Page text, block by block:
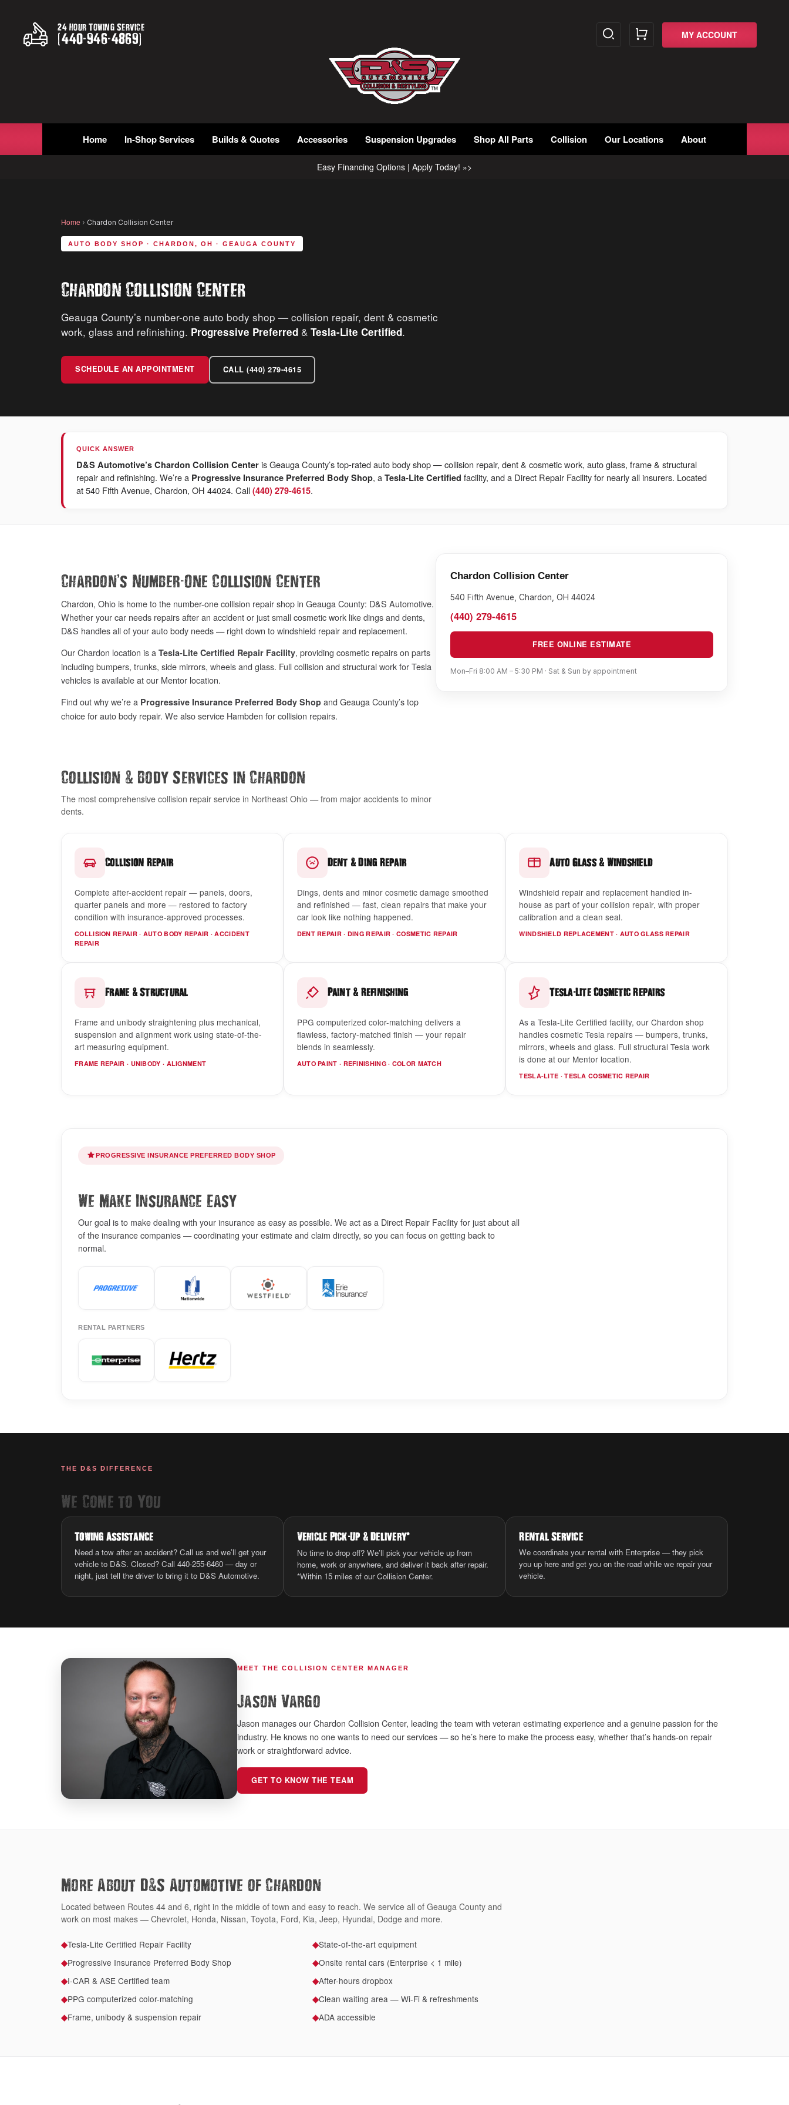
24 Hour Towing Service
(440-946-4869) MY ACCOUNT
Home In-Shop Services Builds & Quotes Accessories Suspension Upgrades Shop All Parts Collision Our Locations About
Easy Financing Options | Apply Today! »>
Home › Chardon Collision Center
AUTO BODY SHOP · CHARDON, OH · GEAUGA COUNTY
Chardon Collision Center
Geauga County’s number-one auto body shop — collision repair, dent & cosmetic
work, glass and refinishing. Progressive Preferred & Tesla-Lite Certified.
SCHEDULE AN APPOINTMENT CALL (440) 279-4615
QUICK ANSWER
D&S Automotive’s Chardon Collision Center is Geauga County’s top-rated auto body shop — collision repair, dent & cosmetic work, auto glass, frame & structural
repair and refinishing. We’re a Progressive Insurance Preferred Body Shop, a Tesla-Lite Certified facility, and a Direct Repair Facility for nearly all insurers. Located
at 540 Fifth Avenue, Chardon, OH 44024. Call (440) 279-4615.
Chardon’s Number-One Collision Center
Chardon, Ohio is home to the number-one collision repair shop in Geauga County: D&S Automotive.
Whether your car needs repairs after an accident or just small cosmetic work like dings and dents,
D&S handles all of your auto body needs — right down to windshield repair and replacement.
Our Chardon location is a Tesla-Lite Certified Repair Facility, providing cosmetic repairs on parts
including bumpers, trunks, side mirrors, wheels and glass. Full collision and structural work for Tesla
vehicles is available at our Mentor location.
Find out why we’re a Progressive Insurance Preferred Body Shop and Geauga County’s top
choice for auto body repair. We also service Hambden for collision repairs.
Chardon Collision Center
540 Fifth Avenue, Chardon, OH 44024
(440) 279-4615
FREE ONLINE ESTIMATE
Mon–Fri 8:00 AM – 5:30 PM · Sat & Sun by appointment
Collision & Body Services in Chardon
The most comprehensive collision repair service in Northeast Ohio — from major accidents to minor
dents.
Collision Repair
Complete after-accident repair — panels, doors,
quarter panels and more — restored to factory
condition with insurance-approved processes.
COLLISION REPAIR · AUTO BODY REPAIR · ACCIDENT
REPAIR
Dent & Ding Repair
Dings, dents and minor cosmetic damage smoothed
and refinished — fast, clean repairs that make your
car look like nothing happened.
DENT REPAIR · DING REPAIR · COSMETIC REPAIR
Auto Glass & Windshield
Windshield repair and replacement handled in-
house as part of your collision repair, with proper
calibration and a clean seal.
WINDSHIELD REPLACEMENT · AUTO GLASS REPAIR
Frame &Structural
Frame and unibody straightening plus mechanical,
suspension and alignment work using state-of-the-
art measuring equipment.
FRAME REPAIR · UNIBODY · ALIGNMENT
Paint & Refinishing
PPG computerized color-matching delivers a
flawless, factory-matched finish — your repair
blends in seamlessly.
AUTO PAINT · REFINISHING · COLOR MATCH
Tesla-Lite Cosmetic Repairs
As a Tesla-Lite Certified facility, our Chardon shop
handles cosmetic Tesla repairs — bumpers, trunks,
mirrors, wheels and glass. Full structural Tesla work
is done at our Mentor location.
TESLA-LITE · TESLA COSMETIC REPAIR
PROGRESSIVE INSURANCE PREFERRED BODY SHOP
We Make Insurance Easy
Our goal is to make dealing with your insurance as easy as possible. We act as a Direct Repair Facility for just about all
of the insurance companies — coordinating your estimate and claim directly, so you can focus on getting back to
normal.
RENTAL PARTNERS
THE D&S DIFFERENCE
We Come to You
Towing Assistance
Need a tow after an accident? Call us and we’ll get your
vehicle to D&S. Closed? Call 440-255-6460 — day or
night, just tell the driver to bring it to D&S Automotive.
Vehicle Pick-Up &Delivery*
No time to drop off? We’ll pick your vehicle up from
home, work or anywhere, and deliver it back after repair.
*Within 15 miles of our Collision Center.
Rental Service
We coordinate your rental with Enterprise — they pick
you up here and get you on the road while we repair your
vehicle.
MEET THE COLLISION CENTER MANAGER
Jason Vargo
Jason manages our Chardon Collision Center, leading the team with veteran estimating experience and a genuine passion for the
industry. He knows no one wants to need our services — so he’s here to make the process easy, whether that’s hands-on repair
work or straightforward advice.
GET TO KNOW THE TEAM
More About D&S Automotive of Chardon
Located between Routes 44 and 6, right in the middle of town and easy to reach. We service all of Geauga County and
work on most makes — Chevrolet, Honda, Nissan, Toyota, Ford, Kia, Jeep, Hyundai, Dodge and more.
◆Tesla-Lite Certified Repair Facility
◆Progressive Insurance Preferred Body Shop
◆I-CAR & ASE Certified team
◆PPG computerized color-matching
◆Frame, unibody & suspension repair
◆State-of-the-art equipment
◆Onsite rental cars (Enterprise < 1 mile)
◆After-hours dropbox
◆Clean waiting area — Wi-Fi & refreshments
◆ADA accessible